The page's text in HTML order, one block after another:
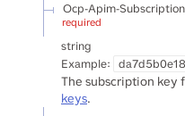
Ocp-Apim-
required
string
Example:
The subscription key
keys.